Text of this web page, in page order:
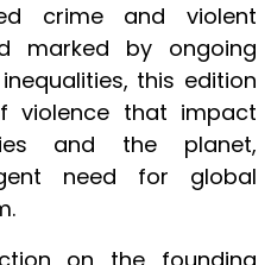
crime and violent
marked by ongoing
this edition
violence that impact
and the planet,
need for global